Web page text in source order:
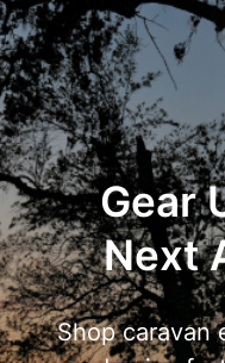
Gear
Next
Shop caravan